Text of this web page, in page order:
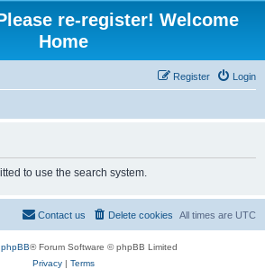
re-register! Welcome
Home
Login
Register
to use the search system.
All times are UTC
Delete cookies
Contact us
phpBB® Forum Software © phpBB Limited
Privacy| Terms